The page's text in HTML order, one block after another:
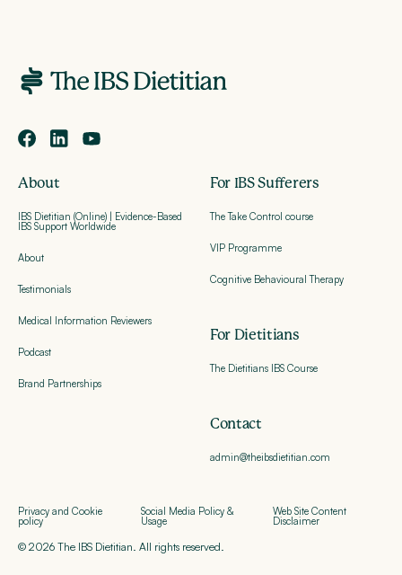
About
IBS Dietitian (Online) | Evidence-Based
IBS Support Worldwide
About
Testimonials
Medical Information Reviewers
Podcast
Brand Partnerships
For IBS Sufferers
The Take Control course
VIP Programme
Cognitive Behavioural Therapy
For Dietitians
The Dietitians IBS Course
Contact
admin@theibsdietitian.com
© 2026 The IBS Dietitian. All rights reserved.
Privacy and Cookie
policy
Social Media Policy &
Usage
Web Site Content
Disclaimer